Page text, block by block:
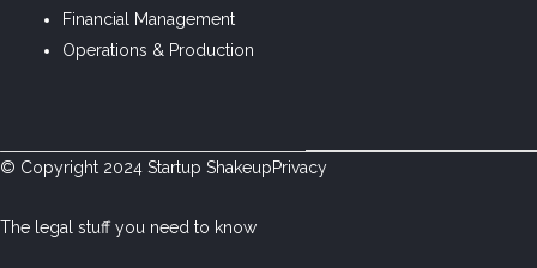
Financial Management
Operations & Production
© Copyright 2024 Startup ShakeupPrivacy
The legal stuff you need to know